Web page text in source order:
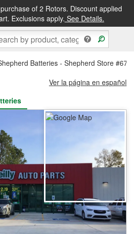
of 2 Rotors. Discount applied
Exclusions apply. See Details.
&FREE PICKUP IN STORE
Batteries - Shepherd Store
Ver la página en español